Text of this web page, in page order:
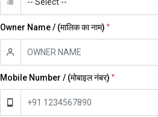
Owner Name / (मालिक का नाम) *
Mobile Number / (मोबाइल नंबर) *